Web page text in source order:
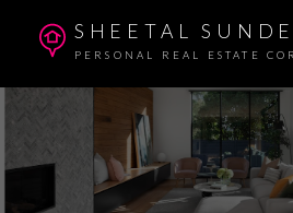
SHEETAL
PERSONAL REAL ESTATE